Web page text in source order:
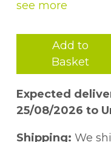
Deciphering Hannah
Add to
Basket
Expected
25/08/2026 to
Shipping: We